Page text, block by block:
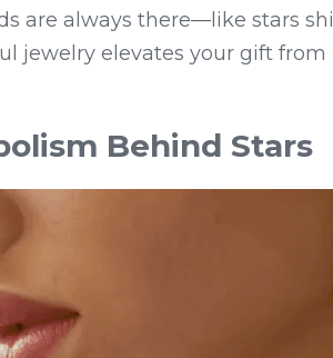
are always there—like stars
jewelry elevates your gift
Behind Stars